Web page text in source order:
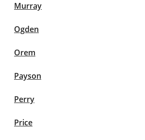
Murray
Ogden
Orem
Payson
Perry
Price